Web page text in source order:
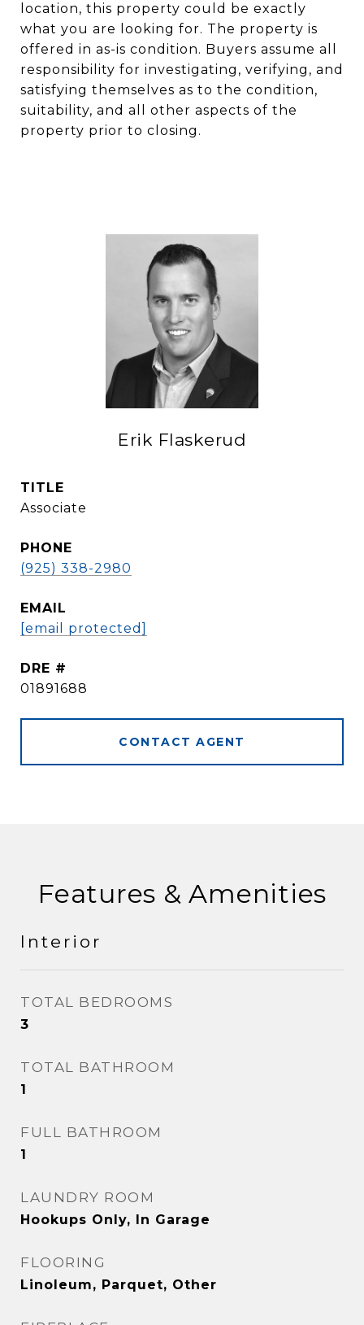
location, this property could be exactly
what you are looking for. The property is
offered in as-is condition. Buyers assume all
responsibility for investigating, verifying, and
satisfying themselves as to the condition,
suitability, and all other aspects of the
property prior to closing.
Erik Flaskerud
TITLE
Associate
PHONE
(925) 338-2980
EMAIL
[email protected]
DRE #
01891688
CONTACT AGENT
Features & Amenities
Interior
TOTAL BEDROOMS
3
TOTAL BATHROOM
1
FULL BATHROOM
1
LAUNDRY ROOM
Hookups Only, In Garage
FLOORING
Linoleum, Parquet, Other